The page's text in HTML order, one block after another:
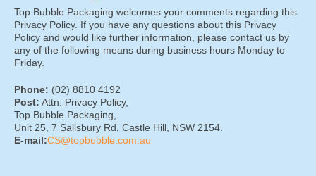
Top Bubble Packaging welcomes your comments regarding this
Privacy Policy. If you have any questions about this Privacy
Policy and would like further information, please contact us by
any of the following means during business hours Monday to
Friday.
Phone: (02) 8810 4192
Post: Attn: Privacy Policy,
Top Bubble Packaging,
Unit 25, 7 Salisbury Rd, Castle Hill, NSW 2154.
E-mail:CS@topbubble.com.au